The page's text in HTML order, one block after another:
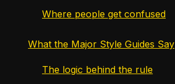
Where people get confused
What the Major Style Guides Say
The logic behind the rule